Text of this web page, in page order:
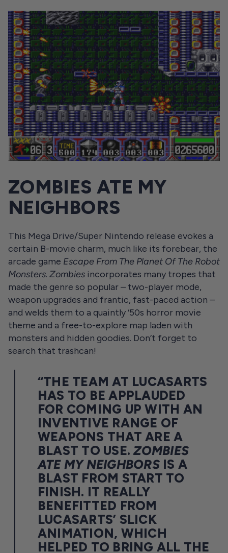
ZOMBIES ATE MY
NEIGHBORS
This Mega Drive/Super Nintendo release evokes a
certain B-movie charm, much like its forebear, the
arcade game Escape From The Planet Of The Robot
Monsters. Zombies incorporates many tropes that
made the genre so popular – two-player mode,
weapon upgrades and frantic, fast-paced action –
and welds them to a quaintly ‘50s horror movie
theme and a free-to-explore map laden with
monsters and hidden goodies. Don’t forget to
search that trashcan!
“THE TEAM AT LUCASARTS
HAS TO BE APPLAUDED
FOR COMING UP WITH AN
INVENTIVE RANGE OF
WEAPONS THAT ARE A
BLAST TO USE.ZOMBIES
ATE MY NEIGHBORSIS A
BLAST FROM START TO
FINISH. IT REALLY
BENEFITTED FROM
LUCASARTS’ SLICK
ANIMATION, WHICH
HELPED TO BRING ALL THE